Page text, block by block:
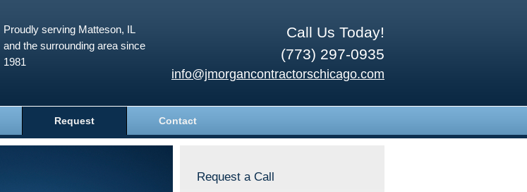
Call Us Today!
(773) 297-0935
info@jmorgancontractorschicago.com
Proudly serving Matteson, IL
and the surrounding area since
1981
Request Contact
Request a Call